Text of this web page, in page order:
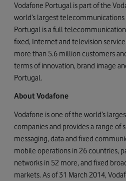
Vodafone Portugal is part of the
world’s largest
Portugal is a full
fixed, Internet and television
more than 5.6 million customers
terms of innovation, brand image
Portugal.
About Vodafone
Vodafone is one of the world’s
companies and provides a range of
messaging, data and fixed
mobile operations in 26 countries,
networks in 52 more, and fixed
markets. As of 31 March 2014,